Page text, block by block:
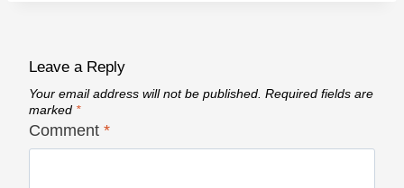
Leave a Reply
Your email address will not be published. Required fields are
marked *
Comment *